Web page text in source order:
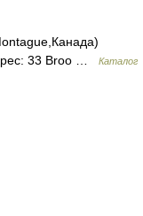
33 Broo …
Каталог